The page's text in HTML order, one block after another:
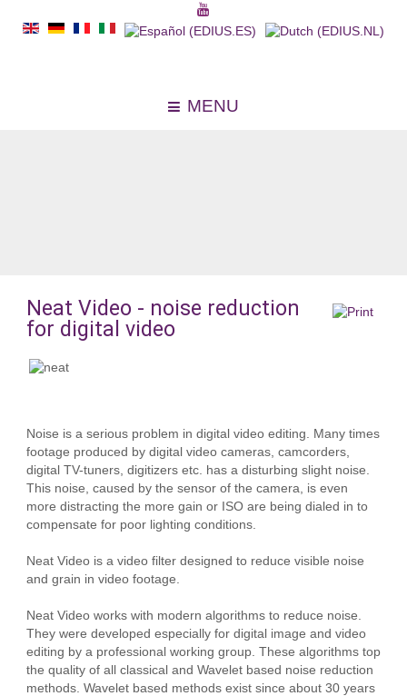
MENU
Neat Video - noise reduction
for digital video
Noise is a serious problem in digital video editing. Many times
footage produced by digital video cameras, camcorders,
digital TV-tuners, digitizers etc. has a disturbing slight noise.
This noise, caused by the sensor of the camera, is even
more distracting the more gain or ISO are being dialed in to
compensate for poor lighting conditions.
Neat Video is a video filter designed to reduce visible noise
and grain in video footage.
Neat Video works with modern algorithms to reduce noise.
They were developed especially for digital image and video
editing by a professional working group. These algorithms top
the quality of all classical and Wavelet based noise reduction
methods. Wavelet based methods exist since about 30 years